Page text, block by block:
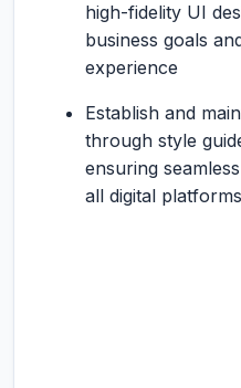
high-fidelity UI
business goals
experience
Establish and
through style
ensuring
all digital